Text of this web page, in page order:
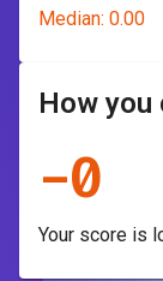
Median: 0.00
How you
-0
Your score is